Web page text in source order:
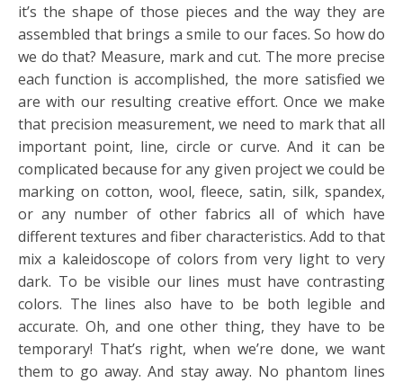
it’s the shape of those pieces and the way they are
assembled that brings a smile to our faces. So how do
we do that? Measure, mark and cut. The more precise
each function is accomplished, the more satisfied we
are with our resulting creative effort. Once we make
that precision measurement, we need to mark that all
important point, line, circle or curve. And it can be
complicated because for any given project we could be
marking on cotton, wool, fleece, satin, silk, spandex,
or any number of other fabrics all of which have
different textures and fiber characteristics. Add to that
mix a kaleidoscope of colors from very light to very
dark. To be visible our lines must have contrasting
colors. The lines also have to be both legible and
accurate. Oh, and one other thing, they have to be
temporary! That’s right, when we’re done, we want
them to go away. And stay away. No phantom lines